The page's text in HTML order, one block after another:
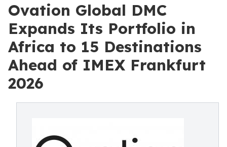
Ovation Global DMC
Expands Its Portfolio in
Africa to 15 Destinations
Ahead of IMEX Frankfurt
2026